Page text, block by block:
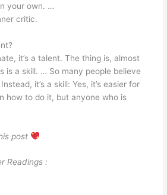
your own. …
critic.
it’s a talent. The thing is, almost
is a skill. … So many people believe
it’s a skill: Yes, it’s easier for
how to do it, but anyone who is
post
Readings :